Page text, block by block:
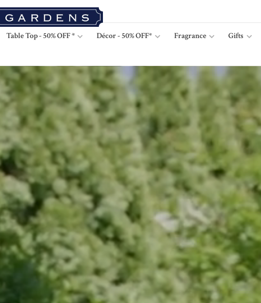
Table Top - 50% OFF * Décor - 50% OFF* Fragrance Gifts